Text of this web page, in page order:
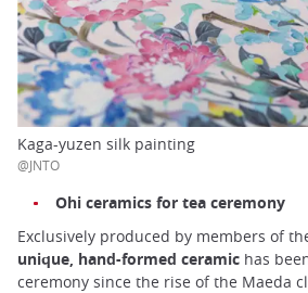
Kaga-yuzen silk painting
@JNTO
Ohi ceramics for tea ceremony
Exclusively produced by members of
unique, hand-formed ceramic has
ceremony since the rise of the Maeda